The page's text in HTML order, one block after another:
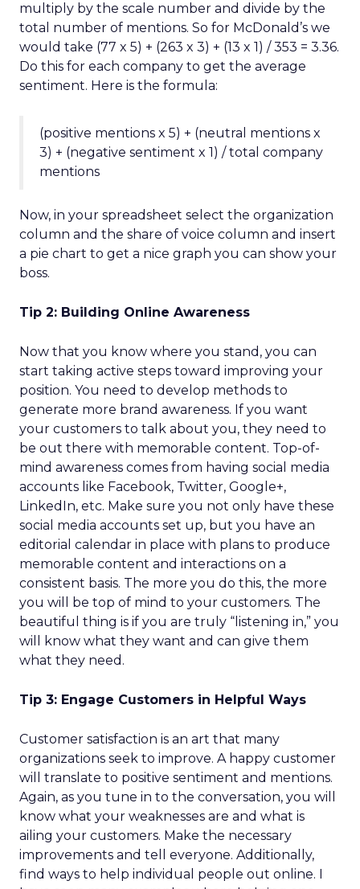
multiply by the scale number and divide by the
total number of mentions. So for McDonald’s we
would take (77 x 5) + (263 x 3) + (13 x 1) / 353 = 3.36.
Do this for each company to get the average
sentiment. Here is the formula:
(positive mentions x 5) + (neutral mentions x
3) + (negative sentiment x 1) / total company
mentions
Now, in your spreadsheet select the organization
column and the share of voice column and insert
a pie chart to get a nice graph you can show your
boss.
Tip 2: Building Online Awareness
Now that you know where you stand, you can
start taking active steps toward improving your
position. You need to develop methods to
generate more brand awareness. If you want
your customers to talk about you, they need to
be out there with memorable content. Top-of-
mind awareness comes from having social media
accounts like Facebook, Twitter, Google+,
LinkedIn, etc. Make sure you not only have these
social media accounts set up, but you have an
editorial calendar in place with plans to produce
memorable content and interactions on a
consistent basis. The more you do this, the more
you will be top of mind to your customers. The
beautiful thing is if you are truly “listening in,” you
will know what they want and can give them
what they need.
Tip 3: Engage Customers in Helpful Ways
Customer satisfaction is an art that many
organizations seek to improve. A happy customer
will translate to positive sentiment and mentions.
Again, as you tune in to the conversation, you will
know what your weaknesses are and what is
ailing your customers. Make the necessary
improvements and tell everyone. Additionally,
find ways to help individual people out online. I